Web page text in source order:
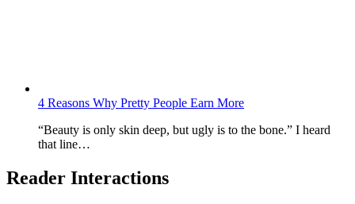
4 Reasons Why Pretty People Earn More
“Beauty is only skin deep, but ugly is to the bone.” I heard
that line…
Reader Interactions